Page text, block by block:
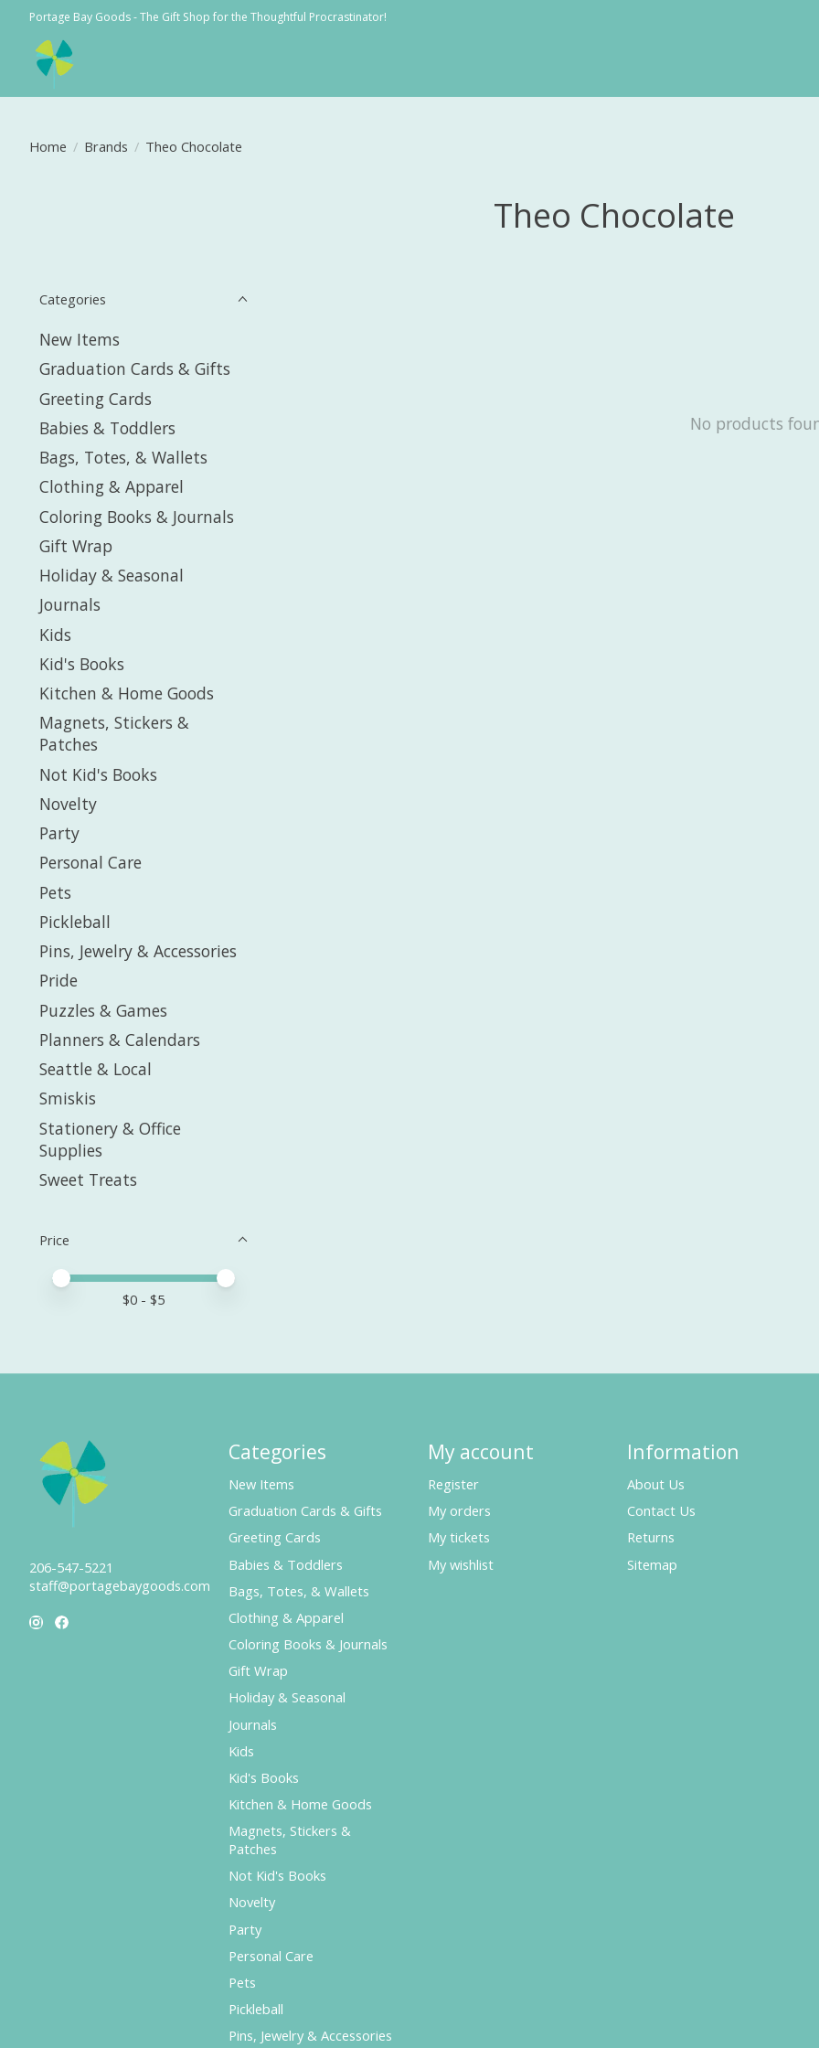
Portage Bay Goods - The Gift Shop for the Thoughtful Procrastinator!
Home / Brands / Theo Chocolate
Theo Chocolate
Categories
New Items
Graduation Cards & Gifts
Greeting Cards
Babies & Toddlers
Bags, Totes, & Wallets
Clothing & Apparel
Coloring Books & Journals
Gift Wrap
Holiday & Seasonal
Journals
Kids
Kid's Books
Kitchen & Home Goods
Magnets, Stickers &
Patches
Not Kid's Books
Novelty
Party
Personal Care
Pets
Pickleball
Pins, Jewelry & Accessories
Pride
Puzzles & Games
Planners & Calendars
Seattle & Local
Smiskis
Stationery & Office
Supplies
Sweet Treats
Price
Price minimum value
Price maximum value
$0 - $5
No products
206-547-5221
staff@portagebaygoods.com
Categories
New Items
Graduation Cards & Gifts
Greeting Cards
Babies & Toddlers
Bags, Totes, & Wallets
Clothing & Apparel
Coloring Books & Journals
Gift Wrap
Holiday & Seasonal
Journals
Kids
Kid's Books
Kitchen & Home Goods
Magnets, Stickers &
Patches
Not Kid's Books
Novelty
Party
Personal Care
Pets
Pickleball
Pins, Jewelry & Accessories
My account
Register
My orders
My tickets
My wishlist
Information
About Us
Contact Us
Returns
Sitemap